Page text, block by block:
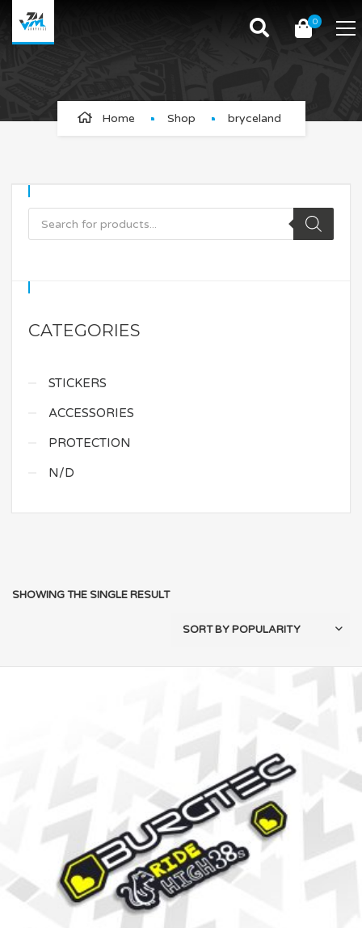
0
bryceland
Home Shop bryceland
CATEGORIES
STICKERS
ACCESSORIES
PROTECTION
N/D
SHOWING THE SINGLE RESULT